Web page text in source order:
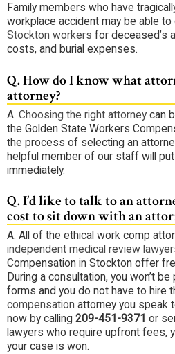
Family members who have
workplace accident may be able to
Stockton workers for deceased’s
costs, and burial expenses.
Q.How do I know what
attorney?
A. Choosing the right attorney can
the Golden State Workers
the process of selecting an
helpful member of our staff will
immediately.
Q.I’d like to talk to an
cost to sit down with an
A. All of the ethical work comp
independent medical review lawyer
Compensation in Stockton offer
During a consultation, you won’t
forms and you do not have to hire
compensation attorney you speak
now by calling 209-451-9371 or
lawyers who require upfront fees,
your case is won.